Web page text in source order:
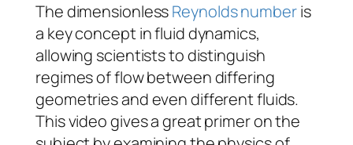
The dimensionlessReynolds numberis
a key concept in fluid dynamics,
allowing scientists to distinguish
regimes of flow between differing
geometries and even different fluids.
This video gives a great primer on the